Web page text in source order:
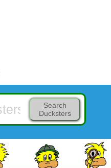
Search
Ducksters